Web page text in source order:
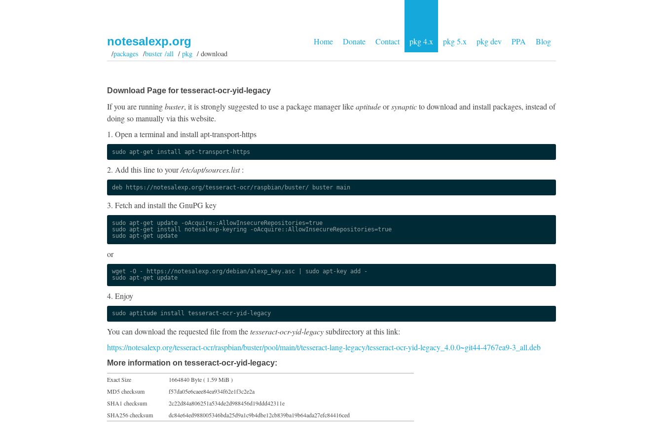
Home Donate Contact pkg 4.x pkg 5.x pkg dev PPA Blog
notesalexp.org
/packages /buster /all/pkg / download
Download Page for tesseract-ocr-yid-legacy
If you are runningbuster, it is strongly suggested to use a package manager likeaptitudeorsynapticto download and install packages, instead of
doing so manually via this website.
1. Open a terminal and install apt-transport-https
sudo apt-get install apt-transport-https
2. Add this line to your/etc/apt/sources.list:
deb https://notesalexp.org/tesseract-ocr/raspbian/buster/ buster main
3. Fetch and install the GnuPG key
sudo apt-get update -oAcquire::AllowInsecureRepositories=true
sudo apt-get install notesalexp-keyring -oAcquire::AllowInsecureRepositories=true
sudo apt-get update
or
wget -O - https://notesalexp.org/debian/alexp_key.asc | sudo apt-key add -
sudo apt-get update
4. Enjoy
sudo aptitude install tesseract-ocr-yid-legacy
You can download the requested file from thetesseract-ocr-yid-legacysubdirectory at this link:
https://notesalexp.org/tesseract-ocr/raspbian/buster/pool/main/t/tesseract-lang-legacy/tesseract-ocr-yid-legacy_4.0.0~git44-4767ea9-3_all.deb
More information on tesseract-ocr-yid-legacy:
Exact Size
1664840 Byte ( 1.59 MiB )
MD5 checksum
f57da05e6caee84ea934f62e1f3c2e2a
SHA1 checksum
2c22d84a806251a534de2d988456d19ddd42311e
SHA256 checksum
dc84e64ed988005346bda25d9a1c9b4dbe12cb839ba19b64ada27efc84416ced